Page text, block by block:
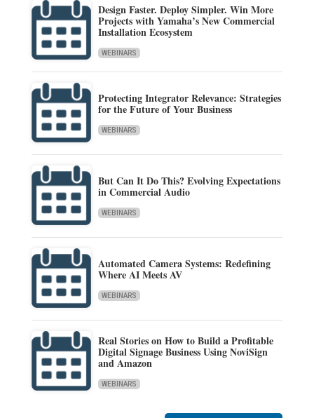
Design Faster. Deploy Simpler. Win More
Projects with Yamaha’s New Commercial
Installation Ecosystem
WEBINARS
Protecting Integrator Relevance: Strategies
for the Future of Your Business
WEBINARS
But Can It Do This? Evolving Expectations
in Commercial Audio
WEBINARS
Automated Camera Systems: Redefining
Where AI Meets AV
WEBINARS
Real Stories on How to Build a Profitable
Digital Signage Business Using NoviSign
and Amazon
WEBINARS